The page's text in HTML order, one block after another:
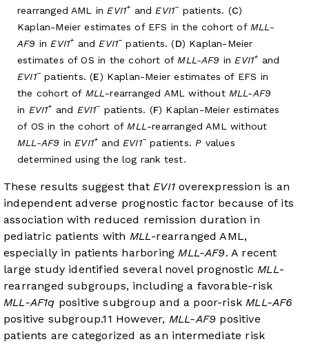
rearranged AML in EVI1+ and EVI1− patients. (C)
Kaplan-Meier estimates of EFS in the cohort of MLL-
AF9 in EVI1+ and EVI1− patients. (D) Kaplan-Meier
estimates of OS in the cohort of MLL-AF9 in EVI1+ and
EVI1−patients. (E) Kaplan-Meier estimates of EFS in
the cohort of MLL -rearranged AML without MLL-AF9
in EVI1+ and EVI1− patients. (F) Kaplan-Meier estimates
of OS in the cohort of MLL -rearranged AML without
MLL-AF9 in EVI1+ and EVI1− patients. P values
determined using the log rank test.
These results suggest that EVI1overexpression is an
independent adverse prognostic factor because of its
association with reduced remission duration in
pediatric patients with MLL-rearranged AML,
especially in patients harboring MLL-AF9. A recent
large study identified several novel prognostic MLL-
rearranged subgroups, including a favorable-risk
MLL-AF1q positive subgroup and a poor-risk MLL-AF6
positive subgroup.11 However, MLL-AF9 positive
patients are categorized as an intermediate risk